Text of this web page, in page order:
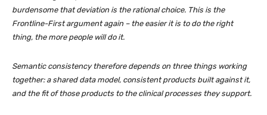
burdensome that deviation is the rational choice. This is the
Frontline-First argument again – the easier it is to do the right
thing, the more people will do it.
Semantic consistency therefore depends on three things working
together: a shared data model, consistent products built against it,
and the fit of those products to the clinical processes they support.